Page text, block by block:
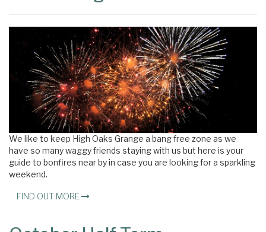
We like to keep High Oaks Grange a bang free zone as we
have so many waggy friends staying with us but here is your
guide to bonfires near by in case you are looking for a sparkling
weekend.
FIND OUT MORE